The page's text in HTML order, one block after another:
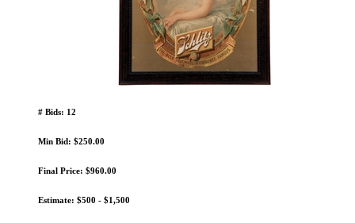
# Bids: 12
Min Bid: $250.00
Final Price: $960.00
Estimate: $500 - $1,500